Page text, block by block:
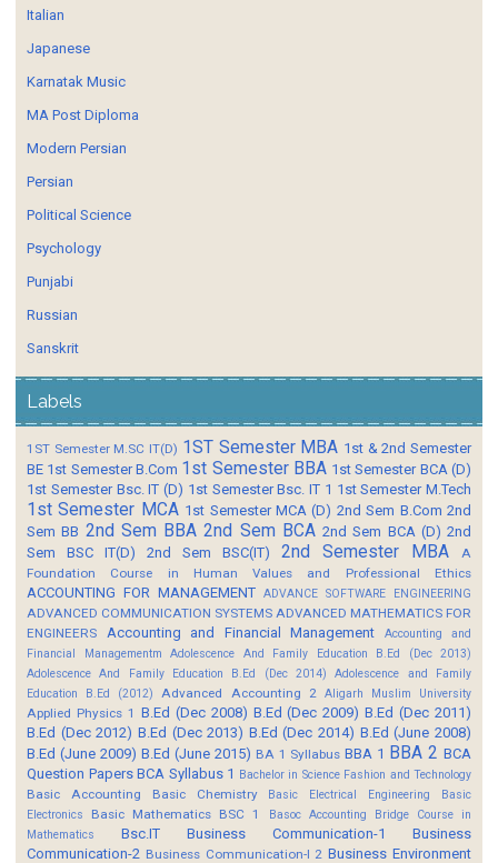
Italian
Japanese
Karnatak Music
MA Post Diploma
Modern Persian
Persian
Political Science
Psychology
Punjabi
Russian
Sanskrit
Labels
1ST Semester M.SC IT(D) 1ST Semester MBA 1st & 2nd Semester
BE 1st Semester B.Com 1st Semester BBA 1st Semester BCA (D)
1st Semester Bsc. IT (D) 1st Semester Bsc. IT 1 1st Semester M.Tech
1st Semester MCA 1st Semester MCA (D) 2nd Sem B.Com 2nd
Sem BB 2nd Sem BBA 2nd Sem BCA 2nd Sem BCA (D) 2nd
Sem BSC IT(D)
2nd Sem BSC(IT) 2nd Semester MBA
A
Foundation Course in Human Values and Professional Ethics
ACCOUNTING FOR MANAGEMENT ADVANCE SOFTWARE ENGINEERING
ADVANCED COMMUNICATION SYSTEMS ADVANCED MATHEMATICS FOR
ENGINEERS
Accounting and Financial Management
Accounting and
Financial Managementm
Adolescence And Family Education B.Ed (Dec 2013)
Adolescence And Family Education B.Ed (Dec 2014)
Adolescence and Family
Education B.Ed (2012)
Advanced Accounting 2 Aligarh Muslim University
Applied Physics 1 B.Ed (Dec 2008) B.Ed (Dec 2009) B.Ed (Dec 2011)
B.Ed (Dec 2012) B.Ed (Dec 2013) B.Ed (Dec 2014) B.Ed (June 2008)
B.Ed (June 2009) B.Ed (June 2015) BA 1 Syllabus BBA 1 BBA 2 BCA
Question Papers BCA Syllabus 1 Bachelor in Science Fashion and Technology
Basic Accounting Basic Chemistry Basic Electrical Engineering
Basic
Electronics
Basic Mathematics BSC 1 Basoc Accounting
Bridge Course in
Mathematics
Bsc.IT Business Communication-1
Business
Communication-2 Business Communication-I 2 Business Environment